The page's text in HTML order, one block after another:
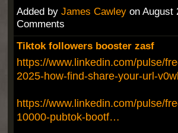
Added by James Cawleyon August
Comments
Tiktok followers booster zasf
https://www.linkedin.com/pulse/
2025-how-find-share-your-url-
https://www.linkedin.com/pulse/
10000-pubtok-bootf…